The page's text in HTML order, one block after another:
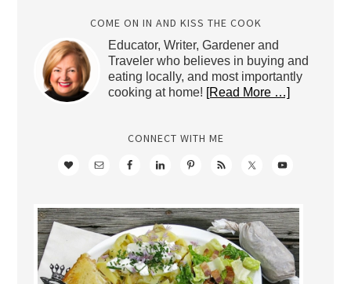
COME ON IN AND KISS THE COOK
Educator, Writer, Gardener and
Traveler who believes in buying and
eating locally, and most importantly
cooking at home! [Read More …]
CONNECT WITH ME